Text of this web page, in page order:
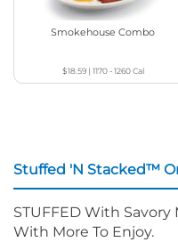
Smokehouse Combo
$18.59| 1170 - 1260Cal
Stuffed 'N Stacked™
STUFFED With Savory
With More To Enjoy.